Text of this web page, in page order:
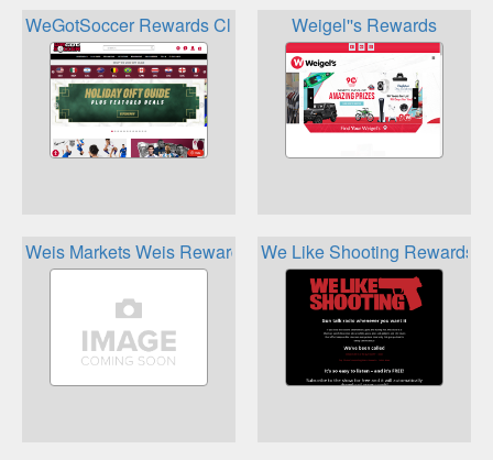
WeGotSoccer Rewards Club Weigel''s Rewards
Weis Markets Weis Rewards We Like Shooting Rewards